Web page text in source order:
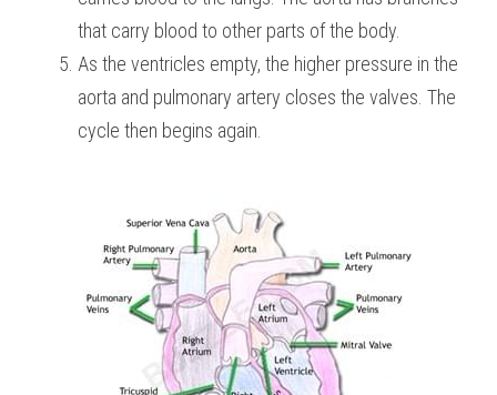
that carry blood to other parts of the body.
As the ventricles empty, the higher pressure in the
aorta and pulmonary artery closes the valves. The
cycle then begins again.